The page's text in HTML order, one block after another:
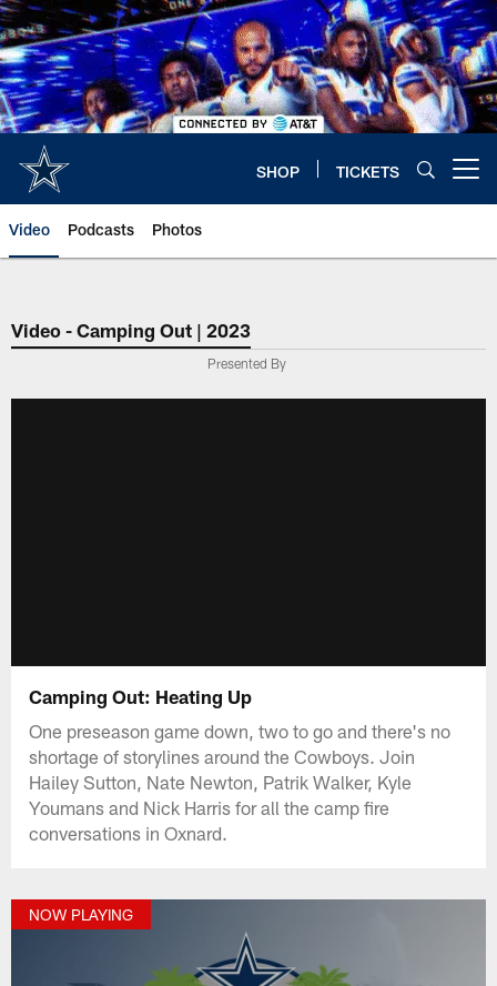
Skip
to
main
content
SHOP TICKETS
Video Podcasts Photos
Video - Camping Out | 2023
Presented By
Camping Out: Heating Up
One preseason game down, two to go and there's no
shortage of storylines around the Cowboys. Join
Hailey Sutton, Nate Newton, Patrik Walker, Kyle
Youmans and Nick Harris for all the camp fire
conversations in Oxnard.
NOW PLAYING